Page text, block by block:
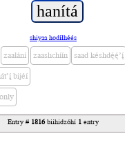
shiyaa hodíłhéés
zaalání zaashchíín saad késhdę́ę́’į́
bijéí
Entry # 1816biihidzóhí 1entry